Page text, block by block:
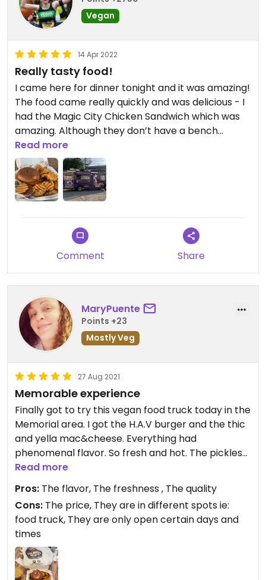
Vegan
14 Apr 2022
Really tasty food!
I came here for dinner tonight and it was amazing!
The food came really quickly and was delicious - I
had the Magic City Chicken Sandwich which was
amazing. Although they don’t have a bench
outside the truck there were some just over the
road which was very convenient to sit and eat in
the evening sunshine.
Read more
Comment Share
MaryPuente
Points +23
Mostly Veg
27 Aug 2021
Memorable experience
Finally got to try this vegan food truck today in the
Memorial area. I got the H.A.V burger and the thic
and yella mac&cheese. Everything had
phenomenal flavor. So fresh and hot. The pickles
on the burger were outstanding! Spoke with a
gentleman named Wallied, I believe. Hopefully I
got his name correct. Very kind and fast service!
Read more
Pros: The flavor, The freshness , The quality
Cons: The price, They are in different spots ie:
food truck, They are only open certain days and
times